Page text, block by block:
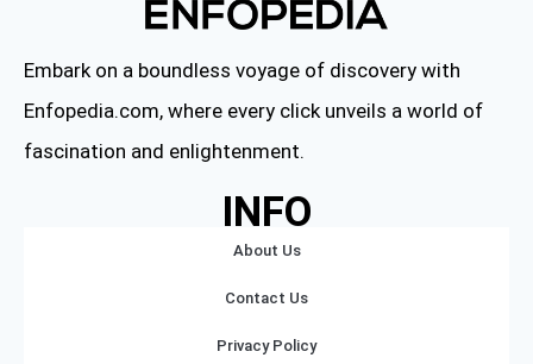
Embark on a boundless voyage of discovery with
Enfopedia.com, where every click unveils a world of
fascination and enlightenment.
INFO
About Us
Contact Us
Privacy Policy